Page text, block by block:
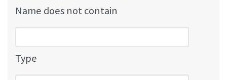
Name does not contain
Type